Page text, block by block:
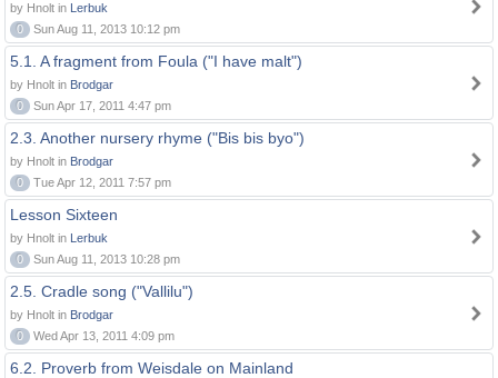
by Hnolt in Lerbuk
0
Sun Aug 11, 2013 10:12 pm
5.1. A fragment from Foula ("I have malt")
by Hnolt in Brodgar
0
Sun Apr 17, 2011 4:47 pm
2.3. Another nursery rhyme ("Bis bis byo")
by Hnolt in Brodgar
0
Tue Apr 12, 2011 7:57 pm
Lesson Sixteen
by Hnolt in Lerbuk
0
Sun Aug 11, 2013 10:28 pm
2.5. Cradle song ("Vallilu")
by Hnolt in Brodgar
0
Wed Apr 13, 2011 4:09 pm
6.2. Proverb from Weisdale on Mainland